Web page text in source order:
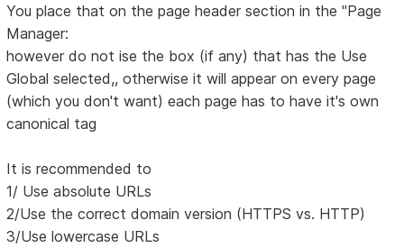
You place that on the page header section in the "Page
Manager:
however do not ise the box (if any) that has the Use
Global selected,, otherwise it will appear on every page
(which you don't want) each page has to have it's own
canonical tag
It is recommended to
1/ Use absolute URLs
2/Use the correct domain version (HTTPS vs. HTTP)
3/Use lowercase URLs